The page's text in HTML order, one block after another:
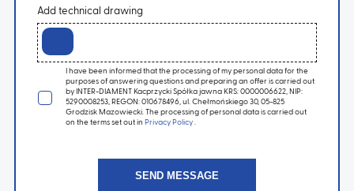
Add technical drawing
I have been informed that the processing of my personal data for the
purposes of answering questions and preparing an offer is carried out
by INTER-DIAMENT Kacprzycki Spółka jawna KRS: 0000006622, NIP:
5290008253, REGON: 010678496, ul. Chełmońskiego 30, 05-825
Grodzisk Mazowiecki. The processing of personal data is carried out
on the terms set out in Privacy Policy .